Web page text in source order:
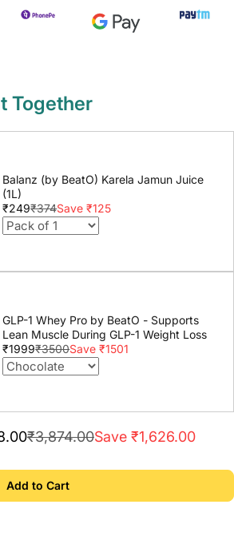
Together
Balanz (by BeatO) Karela Jamun Juice
(1L)
₹249₹374Save ₹125
GLP-1 Whey Pro by BeatO - Supports
Lean Muscle During GLP-1 Weight Loss
₹1999₹3500Save ₹1501
₹3,874.00Save ₹1,626.00
Add to Cart